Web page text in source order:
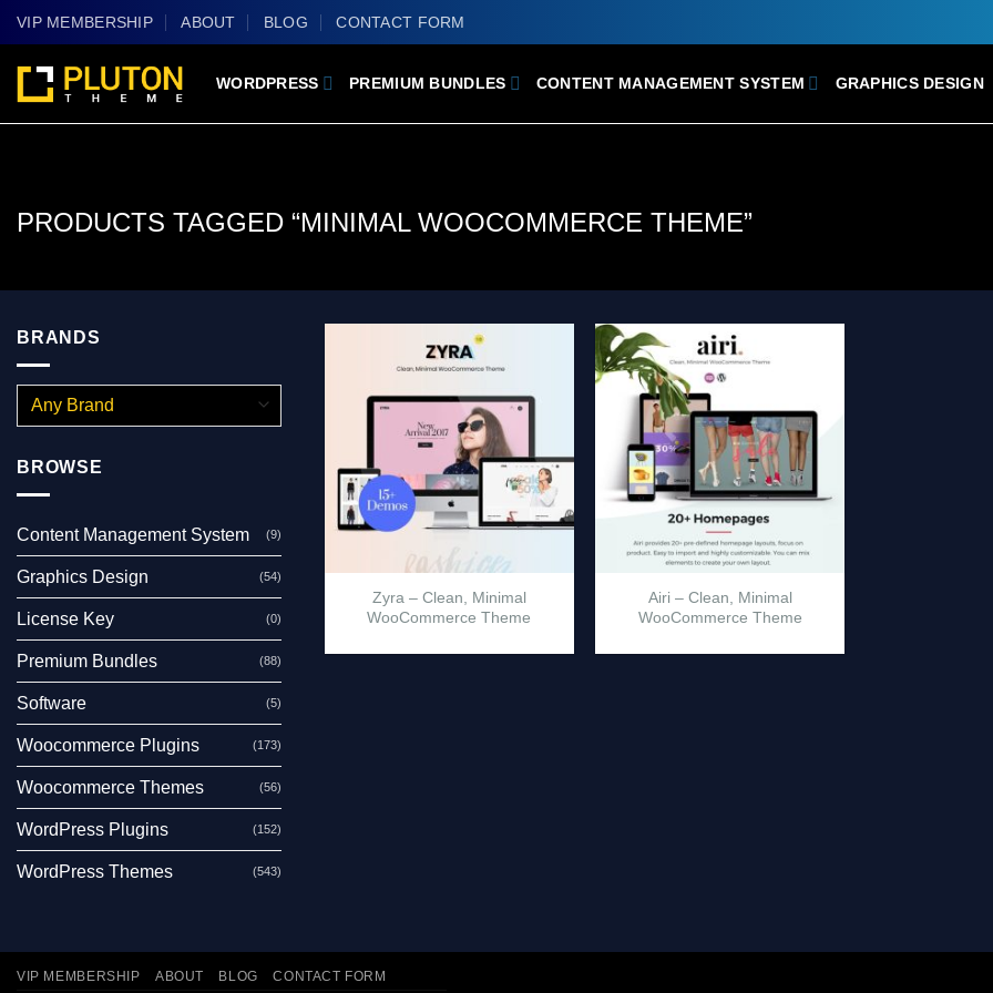
Skip
to
content
VIP MEMBERSHIP ABOUT BLOG CONTACT FORM
WORDPRESS PREMIUM BUNDLES CONTENT MANAGEMENT SYSTEM GRAPHICS DESIGN
PRODUCTS TAGGED “MINIMAL WOOCOMMERCE THEME”
BRANDS
BROWSE
Content Management System (9)
Graphics Design (54)
License Key (0)
Premium Bundles (88)
Software (5)
Woocommerce Plugins (173)
Woocommerce Themes (56)
WordPress Plugins (152)
WordPress Themes (543)
Zyra – Clean, Minimal
WooCommerce Theme
Airi – Clean, Minimal
WooCommerce Theme
VIP MEMBERSHIP ABOUT BLOG CONTACT FORM